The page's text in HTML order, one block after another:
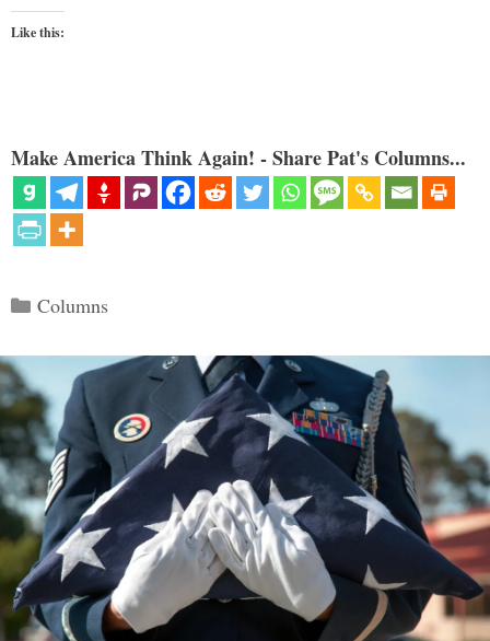
Like this:
Make America Think Again! - Share Pat's Columns...
Categories
Columns